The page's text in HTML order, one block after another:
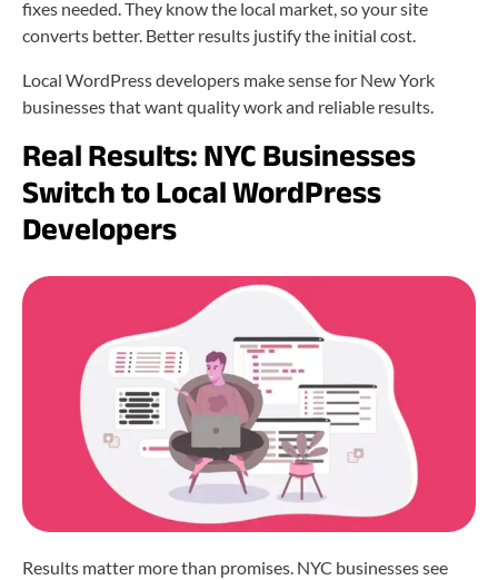
fixes needed. They know the local market, so your site
converts better. Better results justify the initial cost.
Local WordPress developers make sense for New York
businesses that want quality work and reliable results.
Real Results: NYC Businesses
Switch to Local WordPress
Developers
Results matter more than promises. NYC businesses see